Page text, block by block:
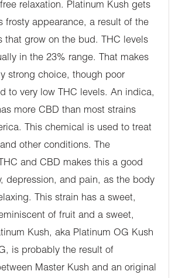
relaxation. Platinum Kush gets
frosty appearance, a result of the
that grow on the bud. THC levels
in the 23% range. That makes
strong choice, though poor
to very low THC levels. An indica,
more CBD than most strains
This chemical is used to treat
other conditions. The
and CBD makes this a good
depression, and pain, as the body
This strain has a sweet,
of fruit and a sweet,
Kush, aka Platinum OG Kush
is probably the result of
Master Kush and an original